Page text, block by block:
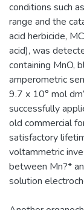
conditions such
range and the
acid herbicide,
acid), was
containing MnO,
amperometric
9.7 x 10° mol
successfully
old commercial
satisfactory
voltammetric
between Mn?*
solution